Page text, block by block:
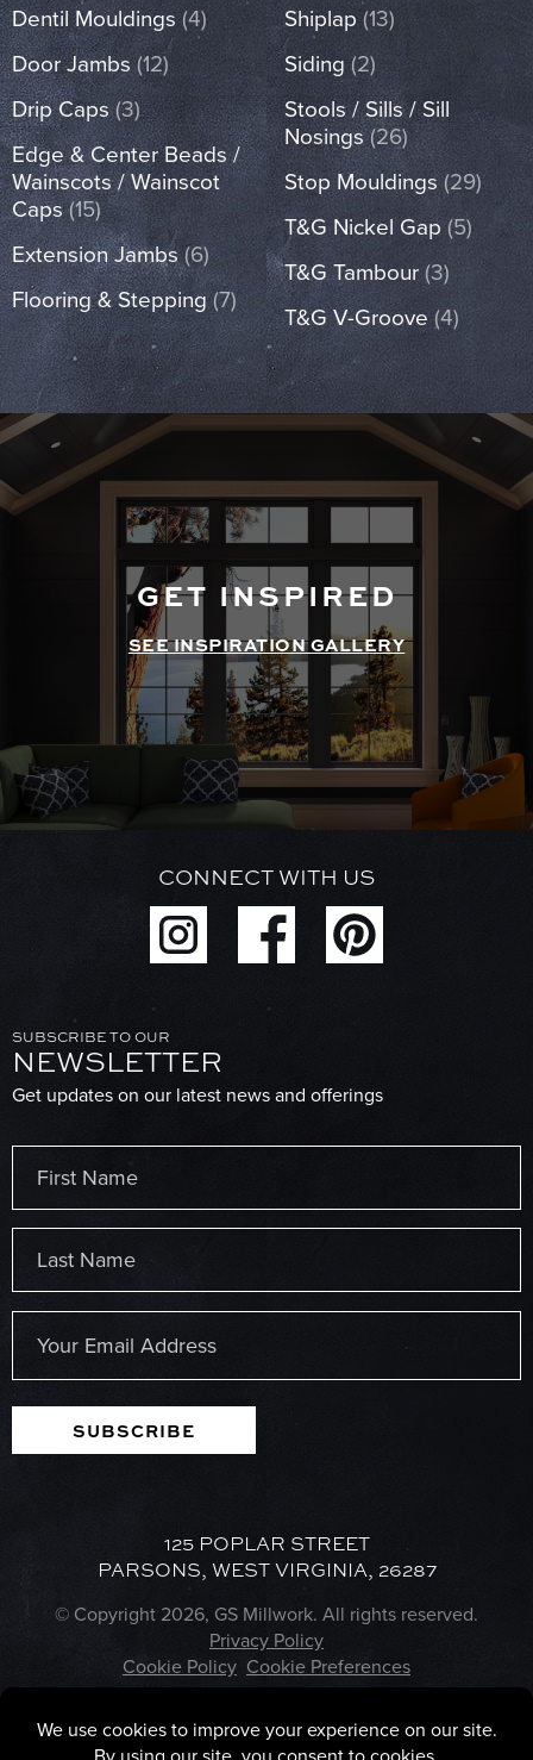
Dentil Mouldings (4)
Door Jambs(12)
Drip Caps(3)
Edge & Center Beads /
Wainscots / Wainscot
Caps(15)
Extension Jambs(6)
Flooring & Stepping (7)
Shiplap (13)
Siding (2)
Stools / Sills / Sill
Nosings(26)
Stop Mouldings(29)
T&G Nickel Gap (5)
T&G Tambour(3)
T&G V-Groove (4)
GET INSPIRED
SEE INSPIRATION GALLERY
CONNECT WITH US
SUBSCRIBE TO OUR
NEWSLETTER
Get updates on our latest news and offerings
First
Last
SUBSCRIBE
125 POPLAR STREET
PARSONS, WEST VIRGINIA, 26287
© Copyright 2026, GS Millwork. All rights reserved.
Privacy Policy
Cookie Policy Cookie Preferences